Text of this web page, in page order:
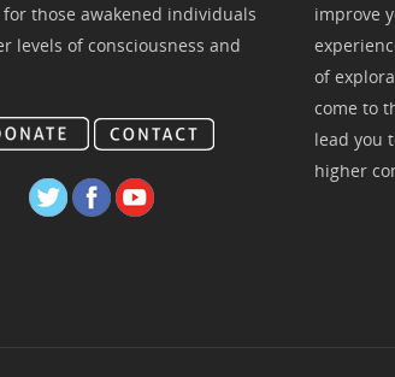
those awakened individuals
levels of consciousness and
improve
of
come to
lead you
higher